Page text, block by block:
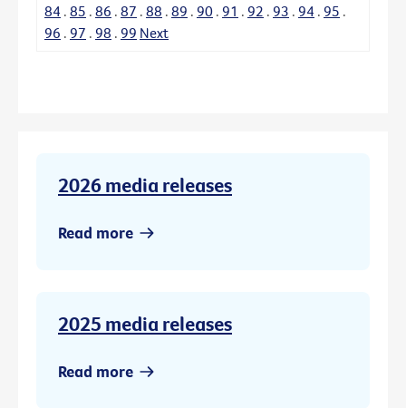
84 . 85 . 86 . 87 . 88 . 89 . 90 . 91 . 92 . 93 . 94 . 95 .
96 . 97 . 98 . 99 Next
2026 media releases
Read more
2025 media releases
Read more